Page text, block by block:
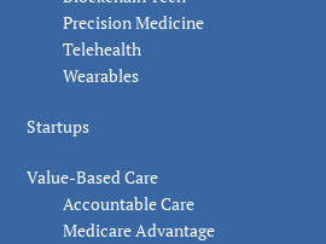
Precision Medicine
Telehealth
Wearables
Startups
Value-Based Care
Accountable Care
Medicare Advantage